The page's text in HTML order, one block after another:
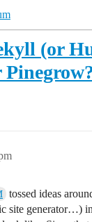
(or
tossed ideas
site generator…)